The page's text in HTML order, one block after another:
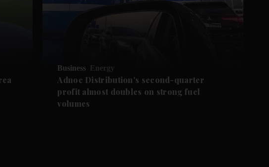
Business Energy
Adnoc Distribution's second-quarter
profit almost doubles on strong fuel
volumes